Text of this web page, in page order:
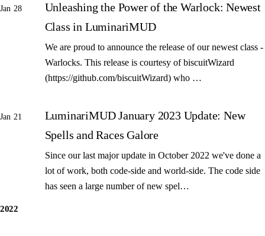
Jan 28
Unleashing the Power of the Warlock: Newest
Class in LuminariMUD
We are proud to announce the release of our newest class -
Warlocks. This release is courtesy of biscuitWizard
(https://github.com/biscuitWizard) who …
Jan 21
LuminariMUD January 2023 Update: New
Spells and Races Galore
Since our last major update in October 2022 we've done a
lot of work, both code-side and world-side. The code side
has seen a large number of new spel…
2022